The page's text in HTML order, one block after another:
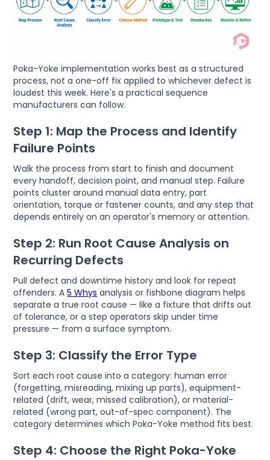
Poka-Yoke implementation works best as a structured
process, not a one-off fix applied to whichever defect is
loudest this week. Here's a practical sequence
manufacturers can follow.
Step 1: Map the Process and Identify
Failure Points
Walk the process from start to finish and document
every handoff, decision point, and manual step. Failure
points cluster around manual data entry, part
orientation, torque or fastener counts, and any step that
depends entirely on an operator's memory or attention.
Step 2: Run Root Cause Analysis on
Recurring Defects
Pull defect and downtime history and look for repeat
offenders. A5 Whys analysis or fishbone diagram helps
separate a true root cause — like a fixture that drifts out
of tolerance, or a step operators skip under time
pressure — from a surface symptom.
Step 3: Classify the Error Type
Sort each root cause into a category: human error
(forgetting, misreading, mixing up parts), equipment-
related (drift, wear, missed calibration), or material-
related (wrong part, out-of-spec component). The
category determines which Poka-Yoke method fits best.
Step 4: Choose the Right Poka-Yoke